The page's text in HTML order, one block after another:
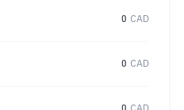
0 CAD
0 CAD